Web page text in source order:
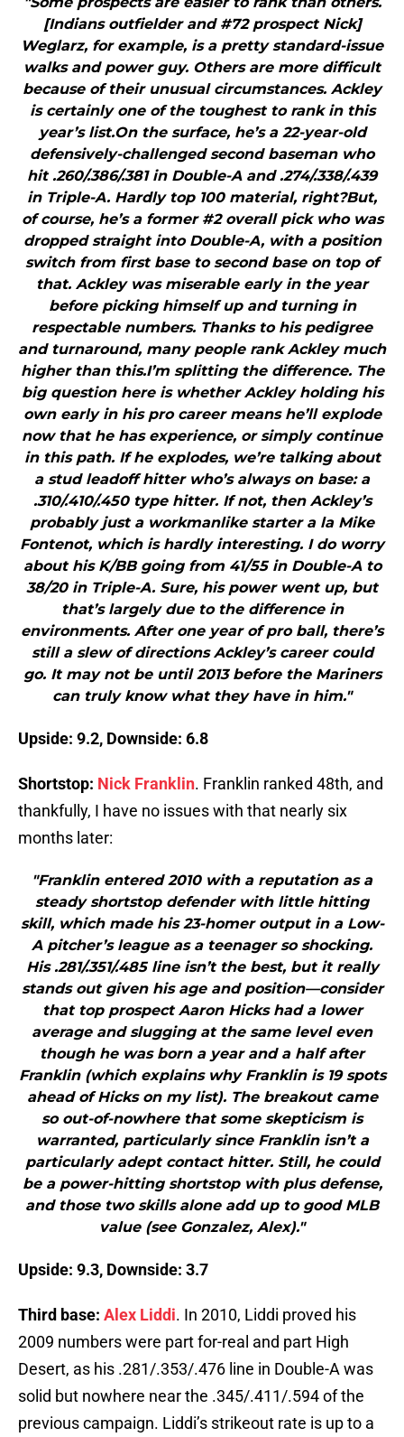
[Indians outfielder and #72 prospect Nick]
Weglarz, for example, is a pretty standard-issue
walks and power guy. Others are more difficult
because of their unusual circumstances. Ackley
is certainly one of the toughest to rank in this
year’s list.On the surface, he’s a 22-year-old
defensively-challenged second baseman who
hit .260/.386/.381 in Double-A and .274/.338/.439
in Triple-A. Hardly top 100 material, right?But,
of course, he’s a former #2 overall pick who was
dropped straight into Double-A, with a position
switch from first base to second base on top of
that. Ackley was miserable early in the year
before picking himself up and turning in
respectable numbers. Thanks to his pedigree
and turnaround, many people rank Ackley much
higher than this.I’m splitting the difference. The
big question here is whether Ackley holding his
own early in his pro career means he’ll explode
now that he has experience, or simply continue
in this path. If he explodes, we’re talking about
a stud leadoff hitter who’s always on base: a
.310/.410/.450 type hitter. If not, then Ackley’s
probably just a workmanlike starter a la Mike
Fontenot, which is hardly interesting. I do worry
about his K/BB going from 41/55 in Double-A to
38/20 in Triple-A. Sure, his power went up, but
that’s largely due to the difference in
environments. After one year of pro ball, there’s
still a slew of directions Ackley’s career could
go. It may not be until 2013 before the Mariners
can truly know what they have in him."
Upside: 9.2, Downside: 6.8
Shortstop: Nick Franklin. Franklin ranked 48th, and
thankfully, I have no issues with that nearly six
months later:
"Franklin entered 2010 with a reputation as a
steady shortstop defender with little hitting
skill, which made his 23-homer output in a Low-
A pitcher’s league as a teenager so shocking.
His .281/.351/.485 line isn’t the best, but it really
stands out given his age and position—consider
that top prospect Aaron Hicks had a lower
average and slugging at the same level even
though he was born a year and a half after
Franklin (which explains why Franklin is 19 spots
ahead of Hicks on my list). The breakout came
so out-of-nowhere that some skepticism is
warranted, particularly since Franklin isn’t a
particularly adept contact hitter. Still, he could
be a power-hitting shortstop with plus defense,
and those two skills alone add up to good MLB
value (see Gonzalez, Alex)."
Upside: 9.3, Downside: 3.7
Third base: Alex Liddi. In 2010, Liddi proved his
2009 numbers were part for-real and part High
Desert, as his .281/.353/.476 line in Double-A was
solid but nowhere near the .345/.411/.594 of the
previous campaign. Liddi’s strikeout rate is up to a